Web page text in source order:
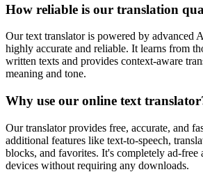
How reliable is our translation
Our text translator is powered by advanced
highly accurate and reliable. It learns from
written texts and provides context-aware
meaning and tone.
Why use our online text
Our translator provides free, accurate, and
additional features like text-to-speech,
blocks, and favorites. It's completely ad-free
devices without requiring any downloads.